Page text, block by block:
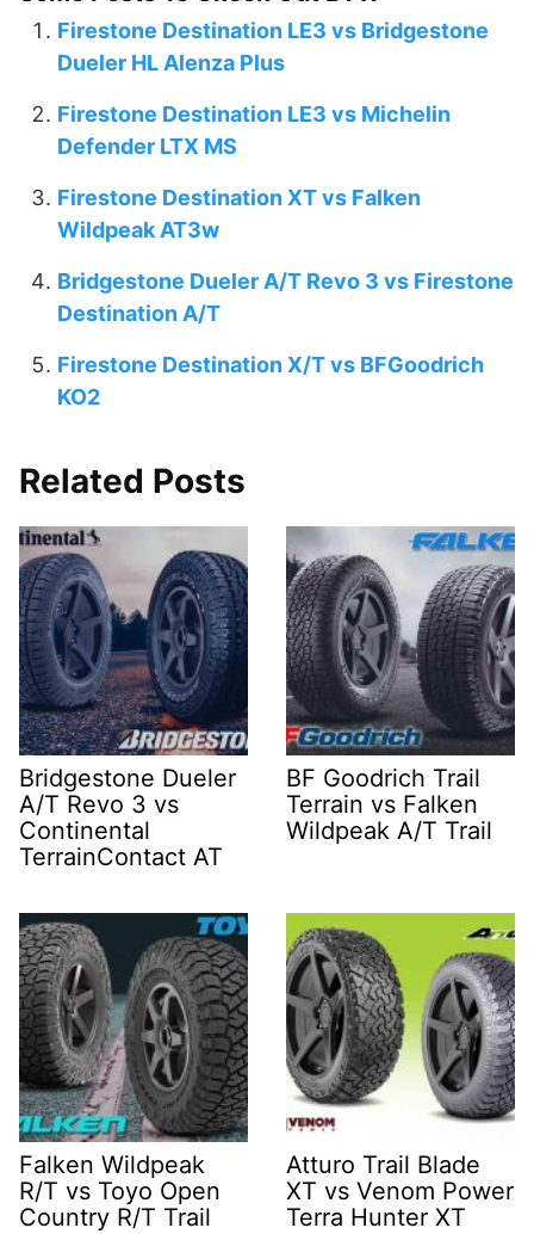
Firestone Destination LE3 vs Bridgestone
Dueler HL Alenza Plus
Firestone Destination LE3 vs Michelin
Defender LTX MS
Firestone Destination XT vs Falken
Wildpeak AT3w
Bridgestone Dueler A/T Revo 3 vs Firestone
Destination A/T
Firestone Destination X/T vs BFGoodrich
KO2
Related Posts
Bridgestone Dueler
A/T Revo 3 vs
Continental
TerrainContact AT
BF Goodrich Trail
Terrain vs Falken
Wildpeak A/T Trail
Falken Wildpeak
R/T vs Toyo Open
Country R/T Trail
Atturo Trail Blade
XT vs Venom Power
Terra Hunter XT